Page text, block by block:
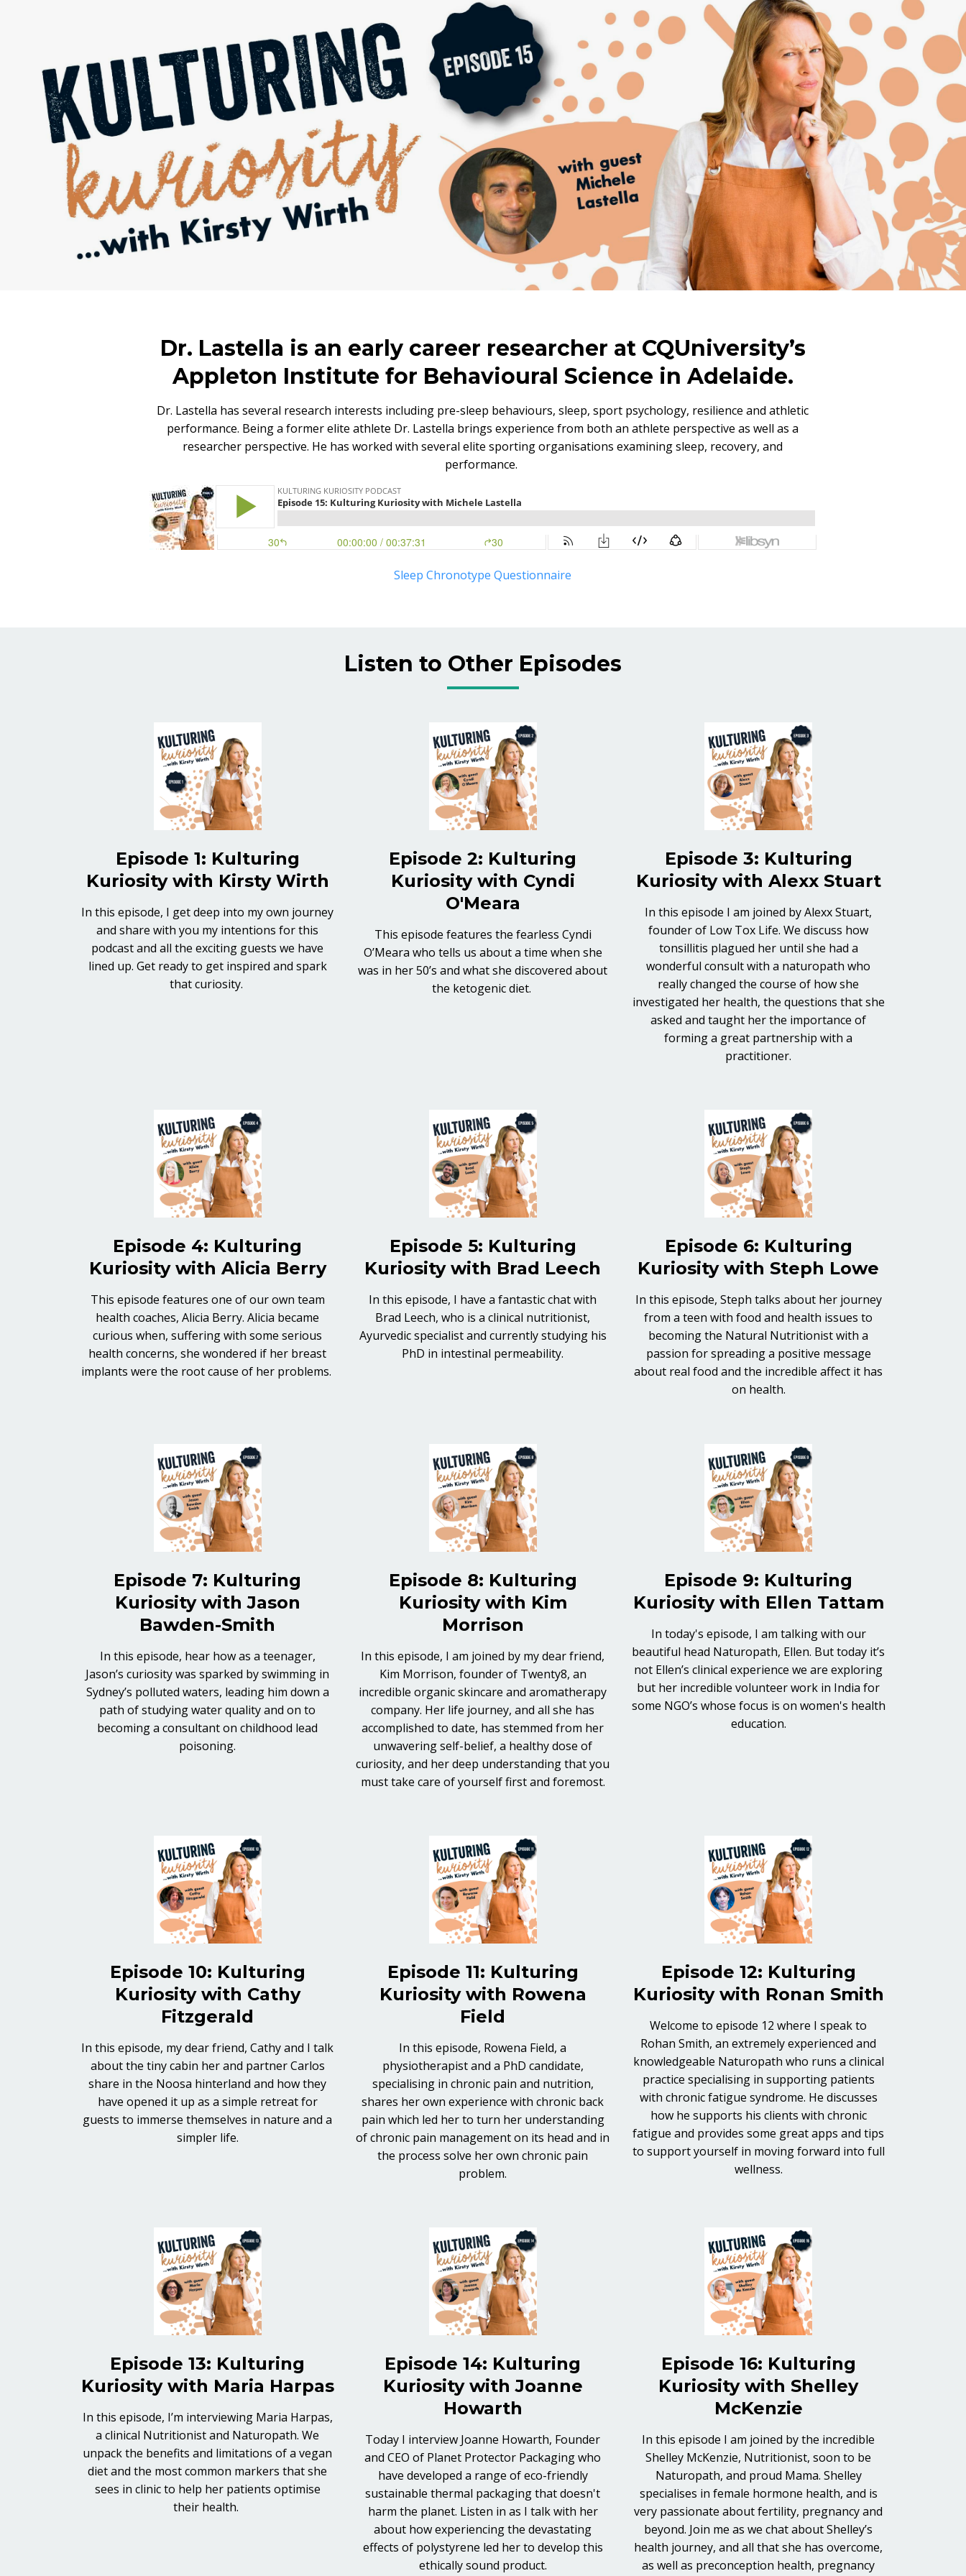
Dr. Lastella is an early career researcher at CQUniversity’s
Appleton Institute for Behavioural Science in Adelaide.
Dr. Lastella has several research interests including pre-sleep behaviours, sleep, sport psychology, resilience and athletic
performance. Being a former elite athlete Dr. Lastella brings experience from both an athlete perspective as well as a
researcher perspective. He has worked with several elite sporting organisations examining sleep, recovery, and
performance.
Sleep Chronotype Questionnaire
Listen to Other Episodes
Episode 1: Kulturing
Kuriosity with Kirsty Wirth
In this episode, I get deep into my own journey
and share with you my intentions for this
podcast and all the exciting guests we have
lined up. Get ready to get inspired and spark
that curiosity.
Episode 2: Kulturing
Kuriosity with Cyndi
O'Meara
This episode features the fearless Cyndi
O’Meara who tells us about a time when she
was in her 50’s and what she discovered about
the ketogenic diet.
Episode 3: Kulturing
Kuriosity with Alexx Stuart
In this episode I am joined by Alexx Stuart,
founder of Low Tox Life. We discuss how
tonsillitis plagued her until she had a
wonderful consult with a naturopath who
really changed the course of how she
investigated her health, the questions that she
asked and taught her the importance of
forming a great partnership with a
practitioner.
Episode 4: Kulturing
Kuriosity with Alicia Berry
This episode features one of our own team
health coaches, Alicia Berry. Alicia became
curious when, suffering with some serious
health concerns, she wondered if her breast
implants were the root cause of her problems.
Episode 5: Kulturing
Kuriosity with Brad Leech
In this episode, I have a fantastic chat with
Brad Leech, who is a clinical nutritionist,
Ayurvedic specialist and currently studying his
PhD in intestinal permeability.
Episode 6: Kulturing
Kuriosity with Steph Lowe
In this episode, Steph talks about her journey
from a teen with food and health issues to
becoming the Natural Nutritionist with a
passion for spreading a positive message
about real food and the incredible affect it has
on health.
Episode 7: Kulturing
Kuriosity with Jason
Bawden-Smith
In this episode, hear how as a teenager,
Jason’s curiosity was sparked by swimming in
Sydney’s polluted waters, leading him down a
path of studying water quality and on to
becoming a consultant on childhood lead
poisoning.
Episode 8: Kulturing
Kuriosity with Kim
Morrison
In this episode, I am joined by my dear friend,
Kim Morrison, founder of Twenty8, an
incredible organic skincare and aromatherapy
company. Her life journey, and all she has
accomplished to date, has stemmed from her
unwavering self-belief, a healthy dose of
curiosity, and her deep understanding that you
must take care of yourself first and foremost.
Episode 9: Kulturing
Kuriosity with Ellen Tattam
In today's episode, I am talking with our
beautiful head Naturopath, Ellen. But today it’s
not Ellen’s clinical experience we are exploring
but her incredible volunteer work in India for
some NGO’s whose focus is on women's health
education.
Episode 10: Kulturing
Kuriosity with Cathy
Fitzgerald
In this episode, my dear friend, Cathy and I talk
about the tiny cabin her and partner Carlos
share in the Noosa hinterland and how they
have opened it up as a simple retreat for
guests to immerse themselves in nature and a
simpler life.
Episode 11: Kulturing
Kuriosity with Rowena
Field
In this episode, Rowena Field, a
physiotherapist and a PhD candidate,
specialising in chronic pain and nutrition,
shares her own experience with chronic back
pain which led her to turn her understanding
of chronic pain management on its head and in
the process solve her own chronic pain
problem.
Episode 12: Kulturing
Kuriosity with Ronan Smith
Welcome to episode 12 where I speak to
Rohan Smith, an extremely experienced and
knowledgeable Naturopath who runs a clinical
practice specialising in supporting patients
with chronic fatigue syndrome. He discusses
how he supports his clients with chronic
fatigue and provides some great apps and tips
to support yourself in moving forward into full
wellness.
Episode 13: Kulturing
Kuriosity with Maria Harpas
In this episode, I’m interviewing Maria Harpas,
a clinical Nutritionist and Naturopath. We
unpack the benefits and limitations of a vegan
diet and the most common markers that she
sees in clinic to help her patients optimise
their health.
Episode 14: Kulturing
Kuriosity with Joanne
Howarth
Today I interview Joanne Howarth, Founder
and CEO of Planet Protector Packaging who
have developed a range of eco-friendly
sustainable thermal packaging that doesn't
harm the planet. Listen in as I talk with her
about how experiencing the devastating
effects of polystyrene led her to develop this
ethically sound product.
Episode 16: Kulturing
Kuriosity with Shelley
McKenzie
In this episode I am joined by the incredible
Shelley McKenzie, Nutritionist, soon to be
Naturopath, and proud Mama. Shelley
specialises in female hormone health, and is
very passionate about fertility, pregnancy and
beyond. Join me as we chat about Shelley’s
health journey, and all that she has overcome,
as well as preconception health, pregnancy